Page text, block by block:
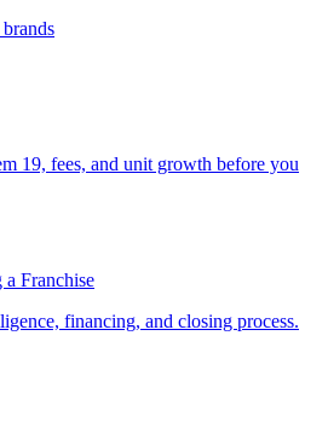
brands
19, fees, and unit growth before you
Franchise
financing, and closing process.